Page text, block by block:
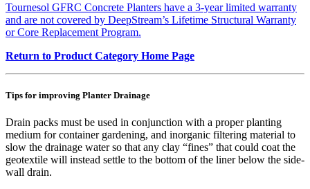
Tournesol GFRC Concrete Planters have a 3-year limited warranty
and are not covered by DeepStream’s Lifetime Structural Warranty
or Core Replacement Program.
Return to Product Category Home Page
Tips for improving Planter Drainage
Drain packs must be used in conjunction with a proper planting
medium for container gardening, and inorganic filtering material to
slow the drainage water so that any clay “fines” that could coat the
geotextile will instead settle to the bottom of the liner below the side-
wall drain.